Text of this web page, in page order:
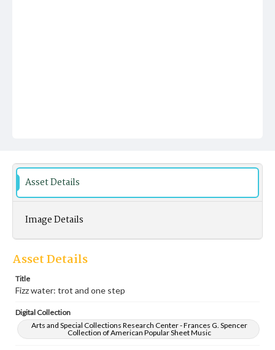
Asset Details
Image Details
Asset Details
Title
Fizz water: trot and one step
Digital Collection
Arts and Special Collections Research Center - Frances G. Spencer
Collection of American Popular Sheet Music